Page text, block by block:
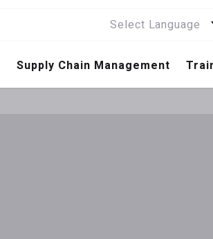
Select Language
Supply Chain Management